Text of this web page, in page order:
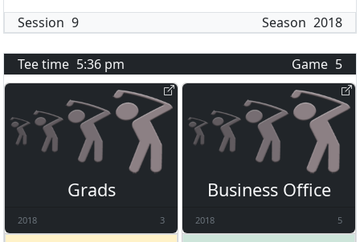
Session 9 Season 2018
Tee time 5:36 pm Game 5
Grads
2018 3
Business Office
2018 5